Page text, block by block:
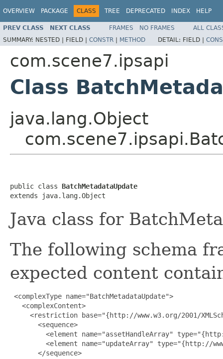
OVERVIEW PACKAGE CLASS TREE DEPRECATED INDEX HELP
PREV CLASS NEXT CLASS FRAMES NO FRAMES
ALL
SUMMARY: NESTED | FIELD | CONSTR | METHOD DETAIL: FIELD |
com.scene7.ipsapi
Class
java.lang.Object
public class BatchMetadataUpdate
extends java.lang.Object
Java class for
The following schema
expected content
<complexType name="BatchMetadataUpdate">
   <complexContent>
<restriction base="{http://www.w3.org/2001/
       <sequence>
<element name="assetHandleArray"
<element name="updateArray" type="{http://
       </sequence>